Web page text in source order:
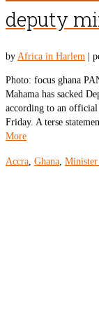
deputy
by Africa in Harlem
Photo: focus ghana
Mahama has sacked
according to an official
Friday. A terse
More
Accra, Ghana,